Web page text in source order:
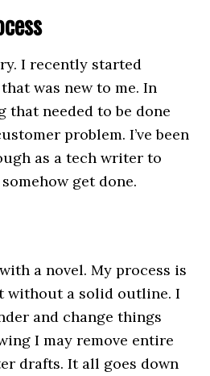
I recently started
was new to me. In
that needed to be done
problem. I’ve been
as a tech writer to
get done.
a novel. My process is
without a solid outline. I
and change things
I may remove entire
drafts. It all goes down